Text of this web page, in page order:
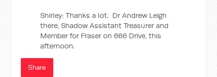
Shirley: Thanks a lot. Dr Andrew Leigh
there, Shadow Assistant Treasurer and
Member for Fraser on 666 Drive, this
afternoon.
Share